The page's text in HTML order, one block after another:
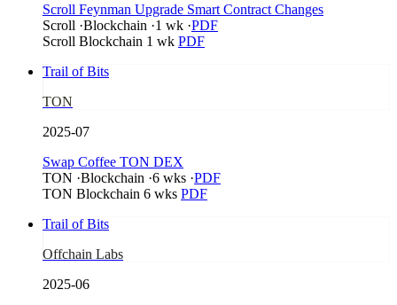
Scroll Feynman Upgrade Smart Contract Changes
Scroll ·Blockchain ·1 wk ·PDF
Scroll Blockchain 1 wk PDF
Trail of Bits
TON
2025-07
Swap Coffee TON DEX
TON ·Blockchain ·6 wks ·PDF
TON Blockchain 6 wks PDF
Trail of Bits
Offchain Labs
2025-06